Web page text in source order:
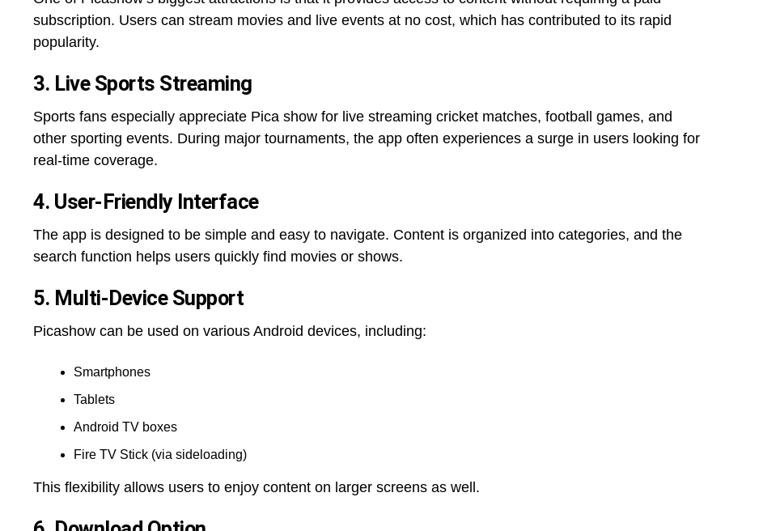
subscription. Users can stream movies and live events at no cost, which has contributed to its rapid
popularity.
3. Live Sports Streaming
Sports fans especially appreciate Pica show for live streaming cricket matches, football games, and
other sporting events. During major tournaments, the app often experiences a surge in users looking for
real-time coverage.
4. User-Friendly Interface
The app is designed to be simple and easy to navigate. Content is organized into categories, and the
search function helps users quickly find movies or shows.
5. Multi-Device Support
Picashow can be used on various Android devices, including:
Smartphones
Tablets
Android TV boxes
Fire TV Stick (via sideloading)
This flexibility allows users to enjoy content on larger screens as well.